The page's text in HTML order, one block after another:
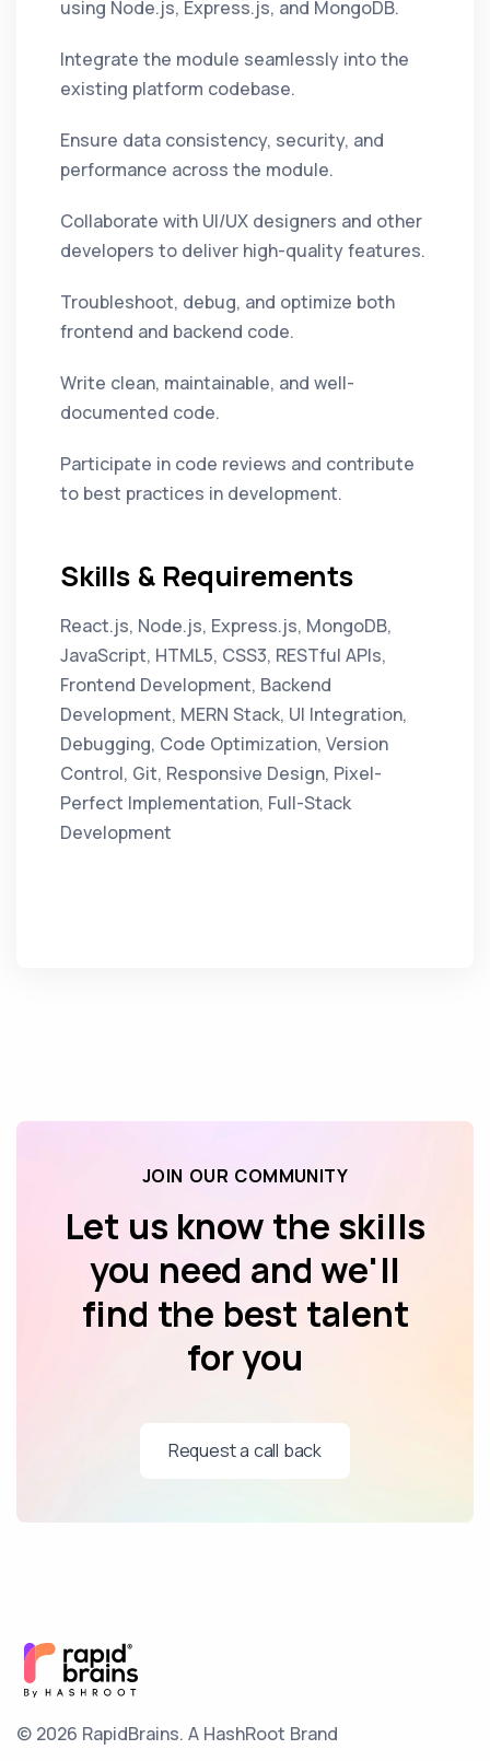
using Node.js, Express.js, and MongoDB.
Integrate the module seamlessly into the
existing platform codebase.
Ensure data consistency, security, and
performance across the module.
Collaborate with UI/UX designers and other
developers to deliver high-quality features.
Troubleshoot, debug, and optimize both
frontend and backend code.
Write clean, maintainable, and well-
documented code.
Participate in code reviews and contribute
to best practices in development.
Skills & Requirements
React.js, Node.js, Express.js, MongoDB,
JavaScript, HTML5, CSS3, RESTful APIs,
Frontend Development, Backend
Development, MERN Stack, UI Integration,
Debugging, Code Optimization, Version
Control, Git, Responsive Design, Pixel-
Perfect Implementation, Full-Stack
Development
JOIN OUR COMMUNITY
Let us know the skills
you need and we'll
find the best talent
for you
Request a call back
© 2026 RapidBrains. A HashRoot Brand